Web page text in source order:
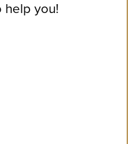
help you!